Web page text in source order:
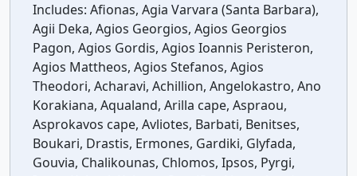
Includes: Afionas, Agia Varvara (Santa Barbara),
Agii Deka, Agios Georgios, Agios Georgios
Pagon, Agios Gordis, Agios Ioannis Peristeron,
Agios Mattheos, Agios Stefanos, Agios
Theodori, Acharavi, Achillion, Angelokastro, Ano
Korakiana, Aqualand, Arilla cape, Aspraou,
Asprokavos cape, Avliotes, Barbati, Benitses,
Boukari, Drastis, Ermones, Gardiki, Glyfada,
Gouvia, Chalikounas, Chlomos, Ipsos, Pyrgi,